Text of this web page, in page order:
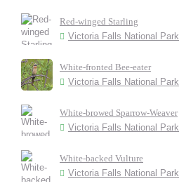
Red-winged Starling
Victoria Falls National Park
White-fronted Bee-eater
Victoria Falls National Park
White-browed Sparrow-Weaver
Victoria Falls National Park
White-backed Vulture
Victoria Falls National Park